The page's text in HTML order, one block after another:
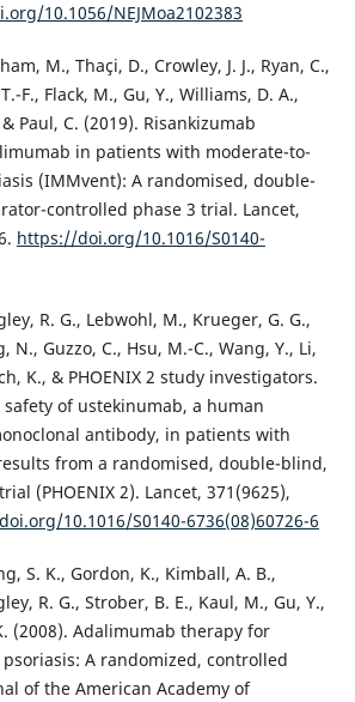
10.1056/NEJMoa2102383
M., Thaçi, D., Crowley, J. J., Ryan, C.,
F., Flack, M., Gu, Y., Williams, D. A.,
Paul, C. (2019). Risankizumab
in patients with moderate-to-
(IMMvent): A randomised, double-
controlled phase 3 trial. Lancet,
https://doi.org/10.1016/S0140-
R. G., Lebwohl, M., Krueger, G. G.,
N., Guzzo, C., Hsu, M.-C., Wang, Y., Li,
K., & PHOENIX 2 study investigators.
safety of ustekinumab, a human
antibody, in patients with
from a randomised, double-blind,
(PHOENIX 2). Lancet, 371(9625),
10.1016/S0140-6736(08)60726-6
S. K., Gordon, K., Kimball, A. B.,
R. G., Strober, B. E., Kaul, M., Gu, Y.,
(2008). Adalimumab therapy for
A randomized, controlled
of the American Academy of